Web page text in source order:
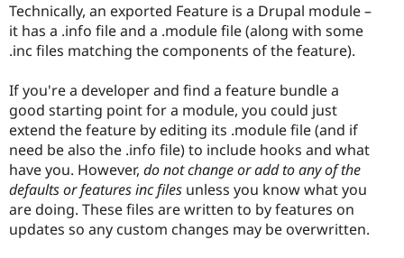
Technically, an exported Feature is a Drupal module –
it has a .info file and a .module file (along with some
.inc files matching the components of the feature).
If you're a developer and find a feature bundle a
good starting point for a module, you could just
extend the feature by editing its .module file (and if
need be also the .info file) to include hooks and what
have you. However, do not change or add to any of the
defaults or features inc files unless you know what you
are doing. These files are written to by features on
updates so any custom changes may be overwritten.